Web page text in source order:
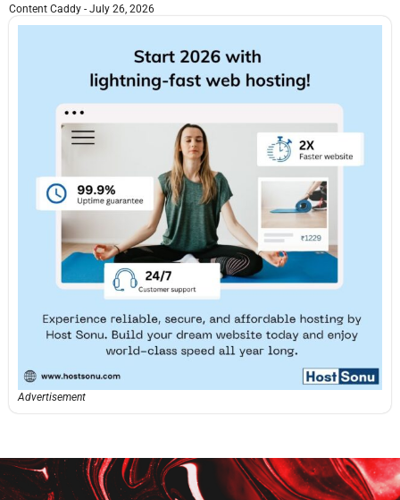
Content Caddy July 26, 2026
Advertisement